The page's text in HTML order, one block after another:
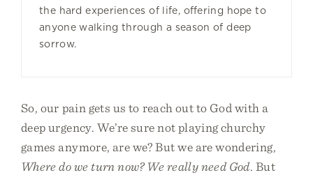
the hard experiences of life, offering hope to
anyone walking through a season of deep
sorrow.
So, our pain gets us to reach out to God with a
deep urgency. We’re sure not playing churchy
games anymore, are we? But we are wondering,
Where do we turn now? We really need God. But